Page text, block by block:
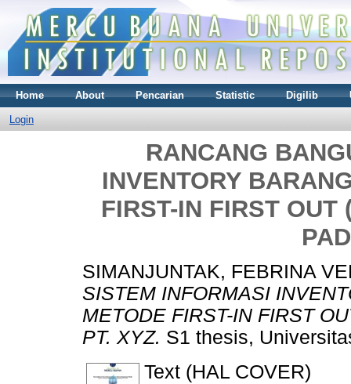
Home About Pencarian Statistic Digilib
Login
RANCANG
INVENTORY
FIRST-IN FIRST
SIMANJUNTAK, FEBRINA
SISTEM INFORMASI
METODE FIRST-IN FIRST
PT. XYZ. S1 thesis,
Text (HAL COVER)